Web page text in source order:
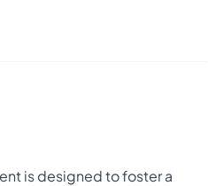
is designed to foster a